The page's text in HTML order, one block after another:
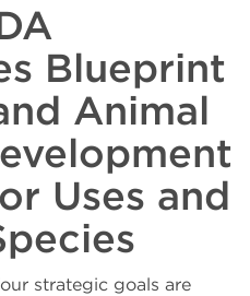
Blueprint
Animal
Uses and
strategic goals are